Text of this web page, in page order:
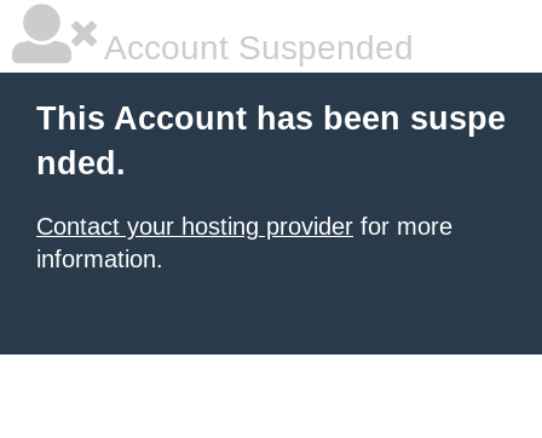
Account Suspended
This Account has been suspe
nded.
Contact your hosting provider for more
information.